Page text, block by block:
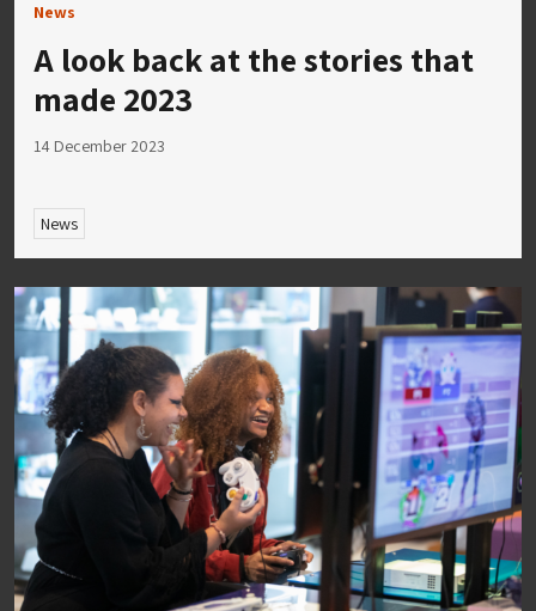
News
A look back at the stories that
made 2023
14 December 2023
News